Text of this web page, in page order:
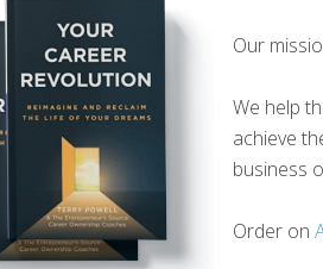
Our
We help
achieve
business
Order on